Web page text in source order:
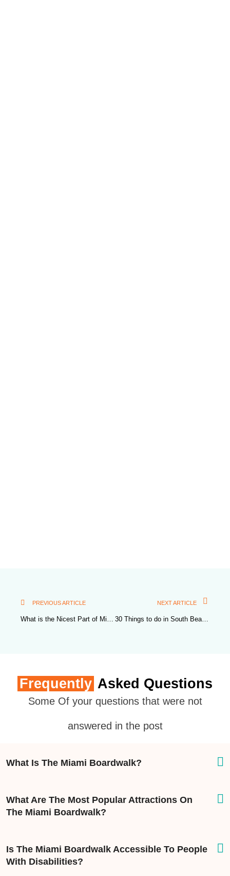
PREVIOUS ARTICLE NEXT ARTICLE
What is the Nicest Part of Miami Beach? 30 Things to do in South Beach Miami for Couples
Frequently Asked Questions
Some Of your questions that were not
answered in the post
What Is The Miami Boardwalk?
What Are The Most Popular Attractions On
The Miami Boardwalk?
Is The Miami Boardwalk Accessible To People
With Disabilities?